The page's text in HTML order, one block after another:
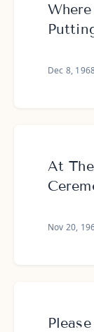
Dec 8,
At
Nov 20,